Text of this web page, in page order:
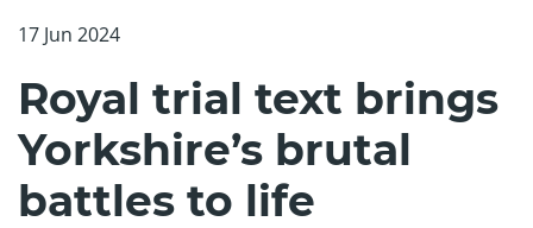
17 Jun 2024
Royal trial text brings
Yorkshire’s brutal
battles to life